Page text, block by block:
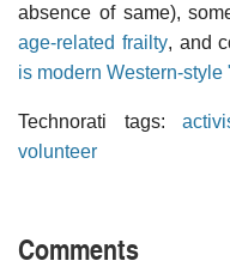
absence of same),
age-related frailty, and
is modern Western-
Technorati tags:
volunteer
Comments